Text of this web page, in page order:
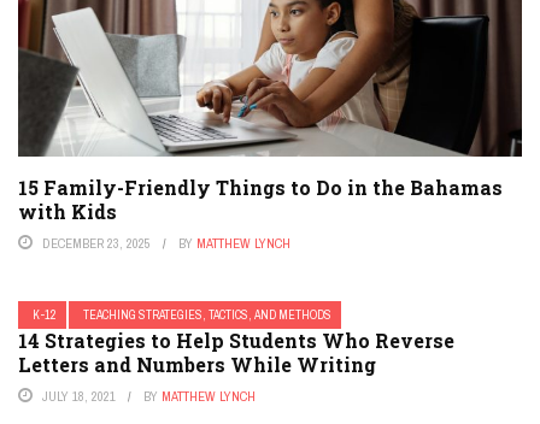
15 Family-Friendly Things to Do in the Bahamas
with Kids
DECEMBER 23, 2025 BY MATTHEW LYNCH
K-12 TEACHING STRATEGIES, TACTICS, AND METHODS
14 Strategies to Help Students Who Reverse
Letters and Numbers While Writing
JULY 18, 2021 BY MATTHEW LYNCH